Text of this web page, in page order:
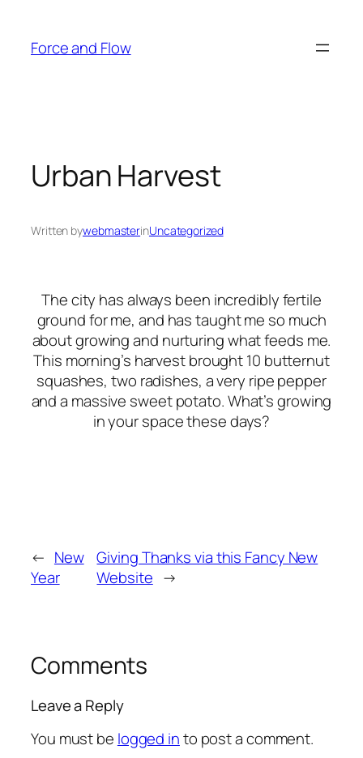
content
Force and Flow
Urban Harvest
Written bywebmasterinUncategorized
The city has always been incredibly fertile
ground for me, and has taught me so much
about growing and nurturing what feeds me.
This morning’s harvest brought 10 butternut
squashes, two radishes, a very ripe pepper
and a massive sweet potato. What’s growing
in your space these days?
← New
Year
Giving Thanks via this Fancy New
Website →
Comments
Leave a Reply
You must be logged into post a comment.